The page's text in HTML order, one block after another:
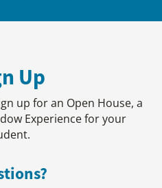
Up
up for an Open House, a
Experience for your